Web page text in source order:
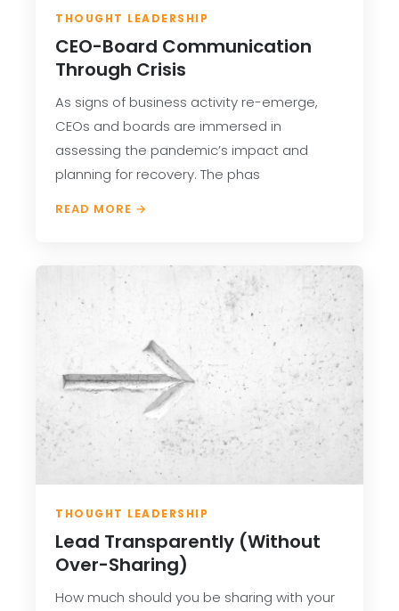
THOUGHT LEADERSHIP
CEO-Board Communication
Through Crisis
As signs of business activity re-emerge,
CEOs and boards are immersed in
assessing the pandemic’s impact and
planning for recovery. The phas
READ MORE →
THOUGHT LEADERSHIP
Lead Transparently (Without
Over-Sharing)
How much should you be sharing with your